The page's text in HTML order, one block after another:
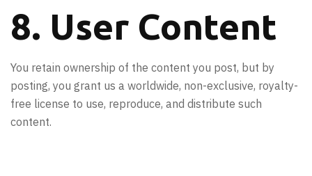
8. User Content
You retain ownership of the content you post, but by
posting, you grant us a worldwide, non-exclusive, royalty-
free license to use, reproduce, and distribute such
content.